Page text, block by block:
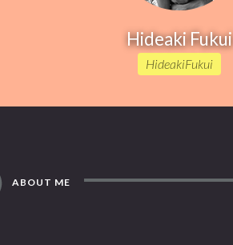
Hideaki Fukui
HideakiFukui
ABOUT ME